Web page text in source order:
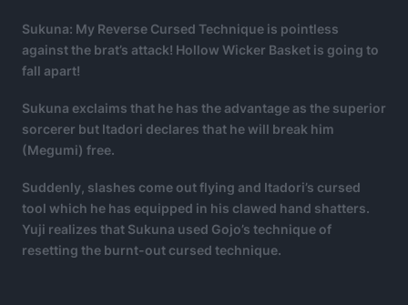
Sukuna: My Reverse Cursed Technique is pointless
against the brat’s attack! Hollow Wicker Basket is going to
fall apart!
Sukuna exclaims that he has the advantage as the superior
sorcerer but Itadori declares that he will break him
(Megumi) free.
Suddenly, slashes come out flying and Itadori’s cursed
tool which he has equipped in his clawed hand shatters.
Yuji realizes that Sukuna used Gojo’s technique of
resetting the burnt-out cursed technique.